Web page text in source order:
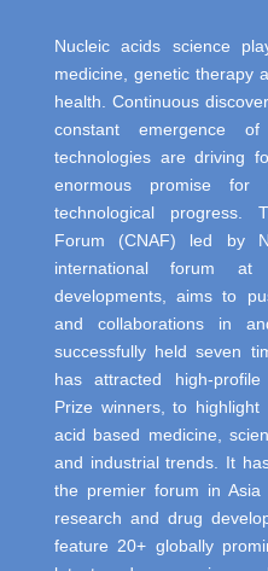
Nucleic acids science
medicine, genetic therapy
health. Continuous
constant emergence
technologies are driving
enormous promise
technological progress.
Forum (CNAF) led by
international forum
developments, aims to
and collaborations in
successfully held seven
has attracted high-
Prize winners, to
acid based medicine,
and industrial trends. It
the premier forum in Asia
research and drug
feature 20+ globally